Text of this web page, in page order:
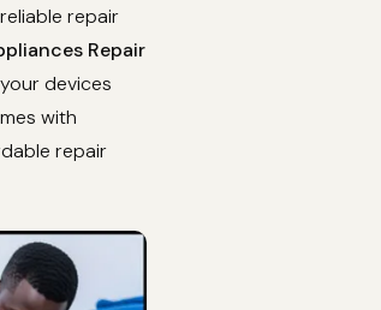
repair
Repair
devices
with
repair